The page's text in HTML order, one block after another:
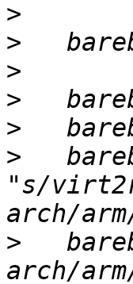
>
>
>
>
>
>
"s/
>